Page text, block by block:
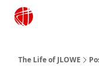
The Life of JLOWE